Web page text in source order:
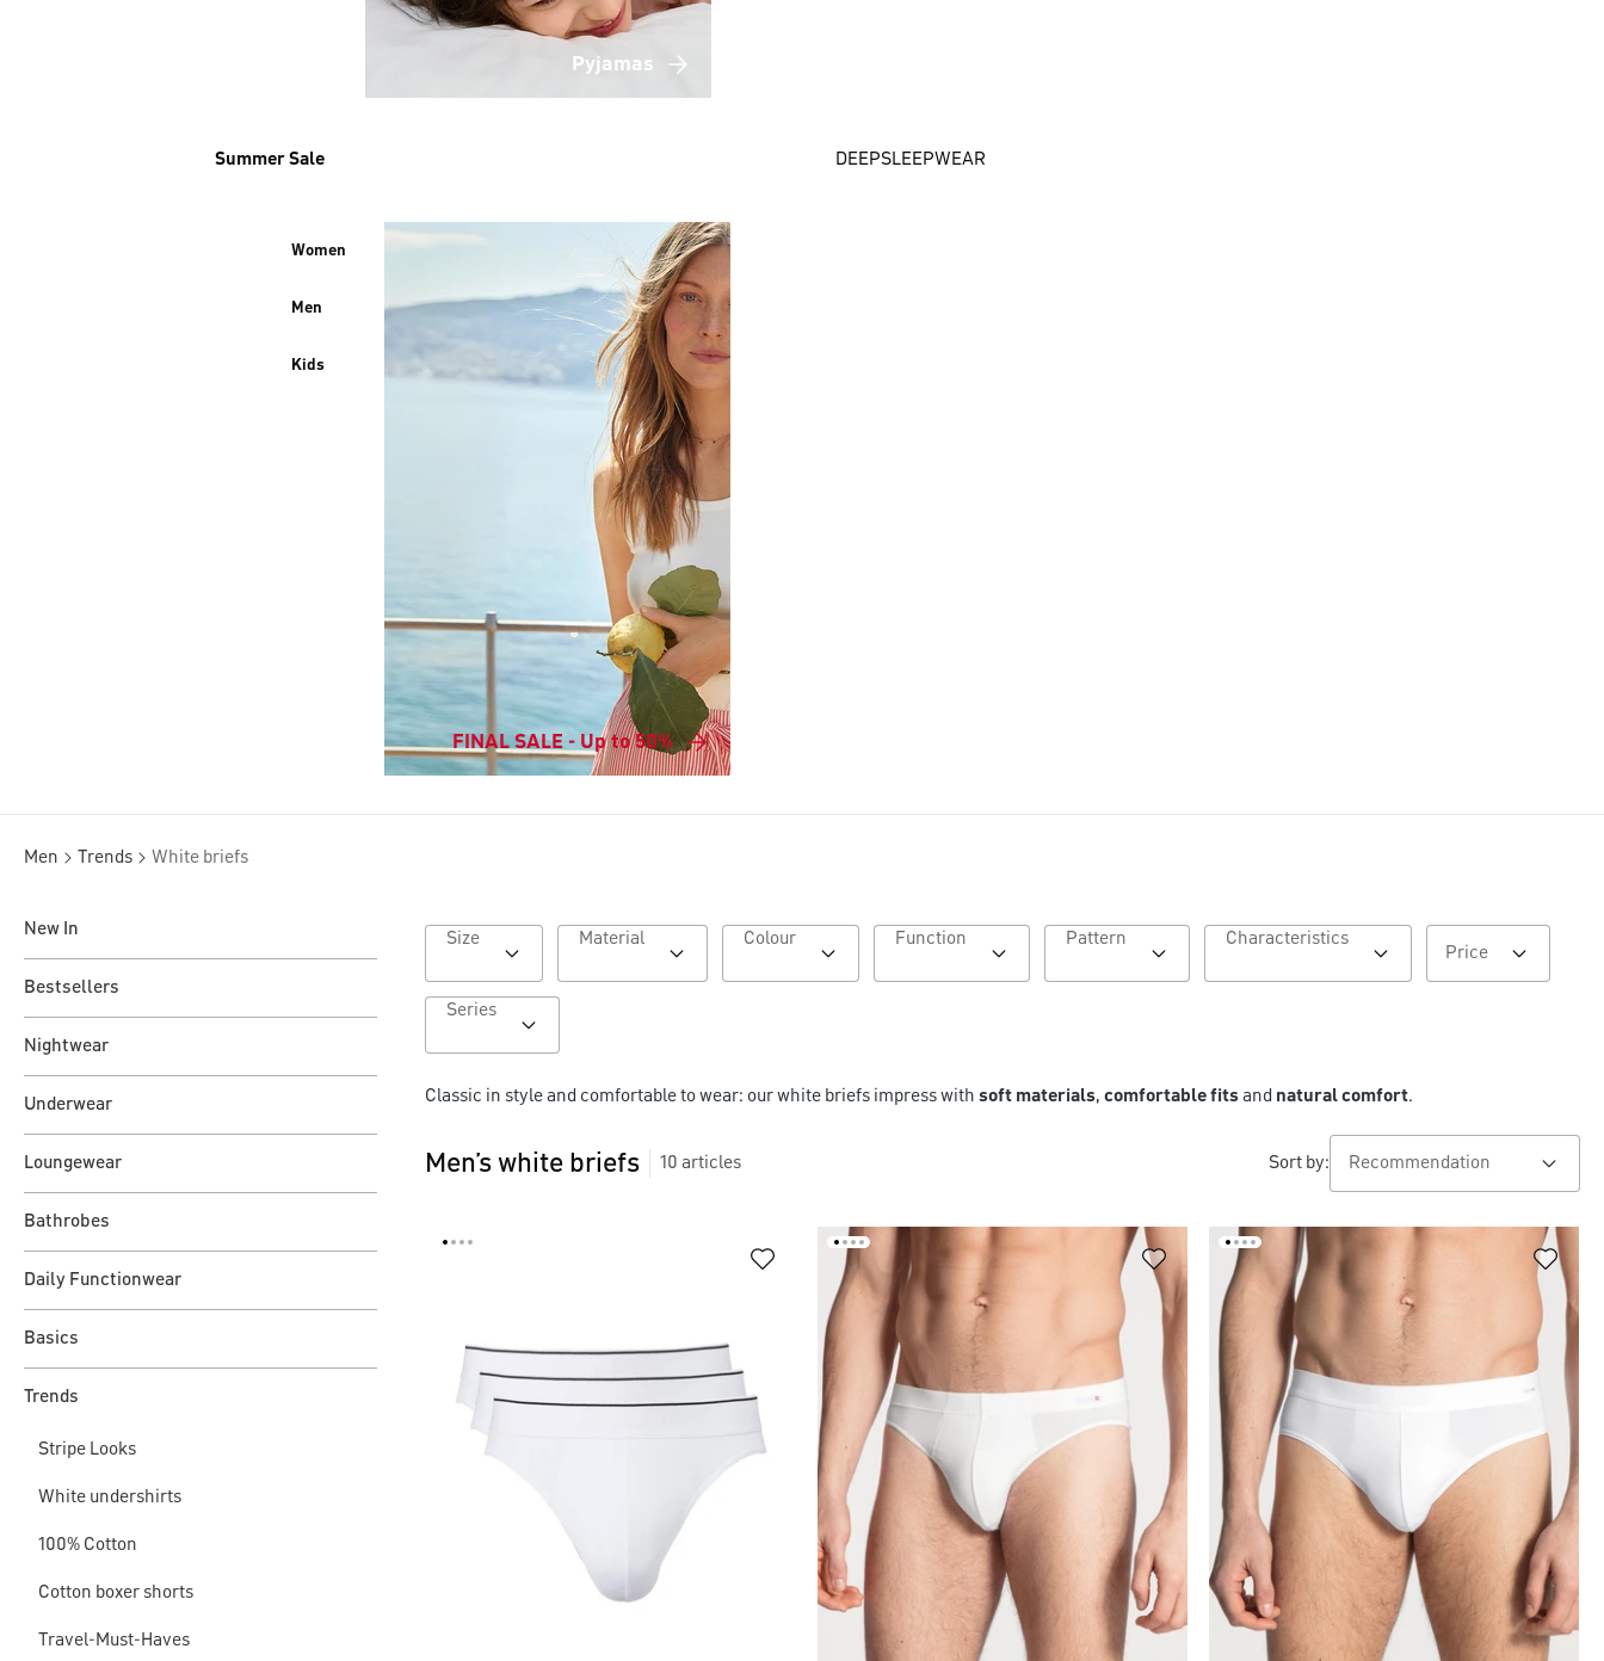
Pyjamas
Summer Sale
Women
Men
Kids
FINAL SALE - Up to 50%
DEEPSLEEPWEAR
Men Trends White briefs
New In
Bestsellers
Nightwear
Underwear
Loungewear
Bathrobes
Daily Functionwear
Basics
Trends
Stripe Looks
White undershirts
100% Cotton
Cotton boxer shorts
Travel-Must-Haves
Size Material Colour Characteristics
Price
Series
Classic in style and comfortable to wear: our white briefs impress with soft materials, comfortable fits and natural comfort.
Men’s white briefs 10 articles Sort by: